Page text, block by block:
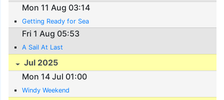
Mon 11 Aug 03:14
Getting Ready for Sea
Fri 1 Aug 05:53
A Sail At Last
Jul 2025
Mon 14 Jul 01:00
Windy Weekend